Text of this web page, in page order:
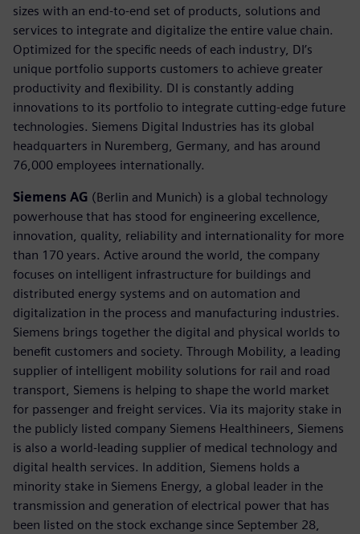
sizes with an end-to-end set of products, solutions and
services to integrate and digitalize the entire value chain.
Optimized for the specific needs of each industry, DI’s
unique portfolio supports customers to achieve greater
productivity and flexibility. DI is constantly adding
innovations to its portfolio to integrate cutting-edge future
technologies. Siemens Digital Industries has its global
headquarters in Nuremberg, Germany, and has around
76,000 employees internationally.
Siemens AG (Berlin and Munich) is a global technology
powerhouse that has stood for engineering excellence,
innovation, quality, reliability and internationality for more
than 170 years. Active around the world, the company
focuses on intelligent infrastructure for buildings and
distributed energy systems and on automation and
digitalization in the process and manufacturing industries.
Siemens brings together the digital and physical worlds to
benefit customers and society. Through Mobility, a leading
supplier of intelligent mobility solutions for rail and road
transport, Siemens is helping to shape the world market
for passenger and freight services. Via its majority stake in
the publicly listed company Siemens Healthineers, Siemens
is also a world-leading supplier of medical technology and
digital health services. In addition, Siemens holds a
minority stake in Siemens Energy, a global leader in the
transmission and generation of electrical power that has
been listed on the stock exchange since September 28,